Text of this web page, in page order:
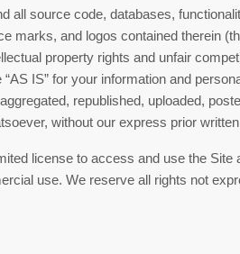
all source code, databases,
marks, and logos contained therein
property rights and unfair
IS” for your information and
republished, uploaded,
without our express prior
license to access and use the
use. We reserve all rights not